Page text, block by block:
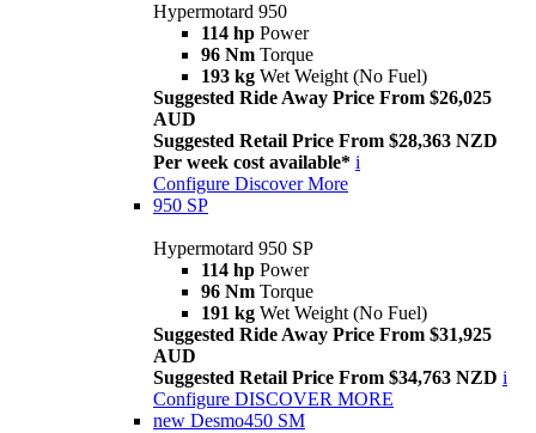
Hypermotard 950
114 hp Power
96 Nm Torque
193 kg Wet Weight (No Fuel)
Suggested Ride Away Price From $26,025
AUD
Suggested Retail Price From $28,363 NZD
Per week cost available* i
Configure Discover More
950 SP
Hypermotard 950 SP
114 hp Power
96 Nm Torque
191 kg Wet Weight (No Fuel)
Suggested Ride Away Price From $31,925
AUD
Suggested Retail Price From $34,763 NZD i
Configure DISCOVER MORE
new Desmo450 SM